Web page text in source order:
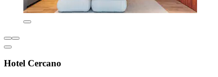
Hotel Cercano